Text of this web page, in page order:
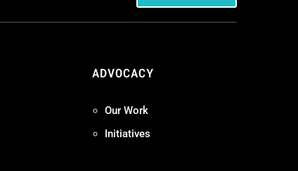
ADVOCACY
Our Work
Initiatives